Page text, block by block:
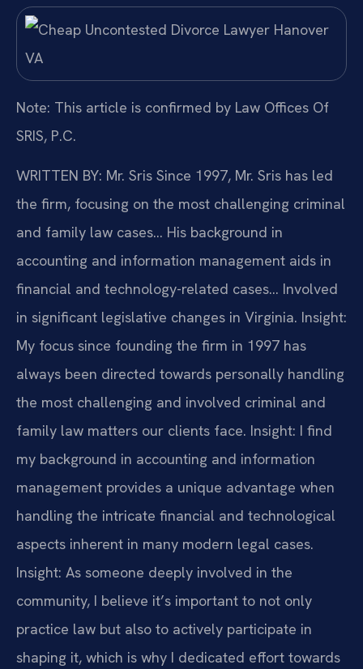
Note: This article is confirmed by Law Offices Of
SRIS, P.C.
WRITTEN BY: Mr. Sris Since 1997, Mr. Sris has led
the firm, focusing on the most challenging criminal
and family law cases… His background in
accounting and information management aids in
financial and technology-related cases… Involved
in significant legislative changes in Virginia. Insight:
My focus since founding the firm in 1997 has
always been directed towards personally handling
the most challenging and involved criminal and
family law matters our clients face. Insight: I find
my background in accounting and information
management provides a unique advantage when
handling the intricate financial and technological
aspects inherent in many modern legal cases.
Insight: As someone deeply involved in the
community, I believe it’s important to not only
practice law but also to actively participate in
shaping it, which is why I dedicated effort towards